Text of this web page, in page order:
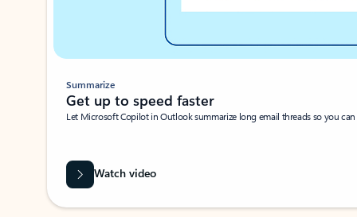
Summarize
Get up to speed faster ​
Let Microsoft Copilot in Outlook summarize long email threads so you
Watch video